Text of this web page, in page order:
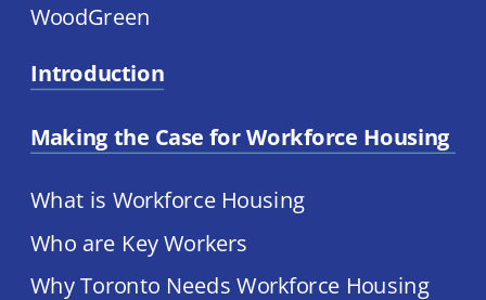
WoodGreen
Introduction
Making the Case for Workforce Housing
What is Workforce Housing
Who are Key Workers
Why Toronto Needs Workforce Housing